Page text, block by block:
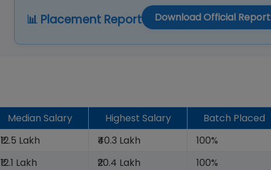
📊 Placement Report Download Official Report
Median Salary Highest Salary
Batch Placed
₹12.5 Lakh ₹40.3 Lakh
100%
₹12.1 Lakh ₹20.4 Lakh
100%